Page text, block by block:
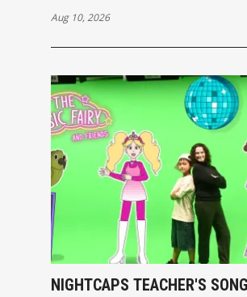
Aug 10, 2026
NIGHTCAPS TEACHER'S